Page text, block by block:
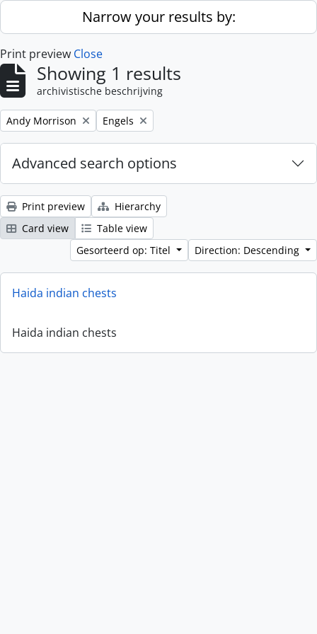
Skip to main contentNarrow your results by:
Print preview Close
Showing 1 results
archivistische beschrijving
Remove filter:
Andy Morrison Remove filter:
Engels
Advanced search options
Print preview
Hierarchy
Card view
Table view
Gesorteerd op: Titel
Direction: Descending
Haida indian chests
Haida indian chests